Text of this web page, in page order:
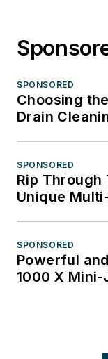
SPONSORED
Choosing
Drain
SPONSORED
Rip Through
Unique
SPONSORED
Powerful
1000 X Mini-